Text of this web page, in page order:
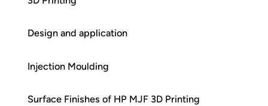
Design and application
Injection Moulding
Surface Finishes of HP MJF 3D Printing